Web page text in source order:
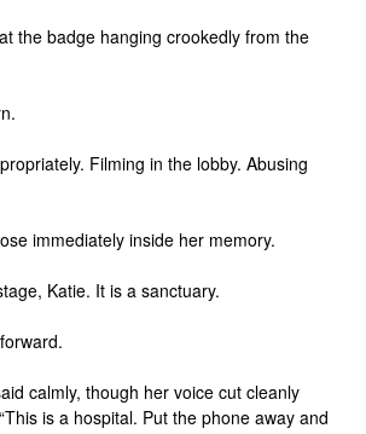
the badge hanging crookedly from the
Filming in the lobby. Abusing
immediately inside her memory.
Katie. It is a sanctuary.
calmly, though her voice cut cleanly
is a hospital. Put the phone away and